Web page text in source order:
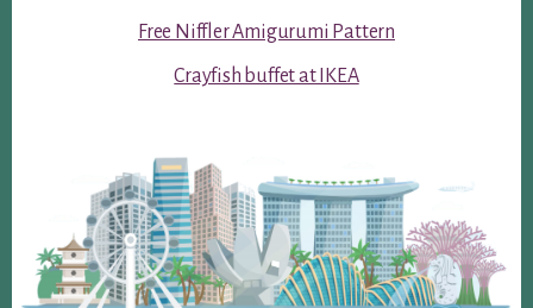
Free Niffler Amigurumi Pattern
Crayfish buffet at IKEA